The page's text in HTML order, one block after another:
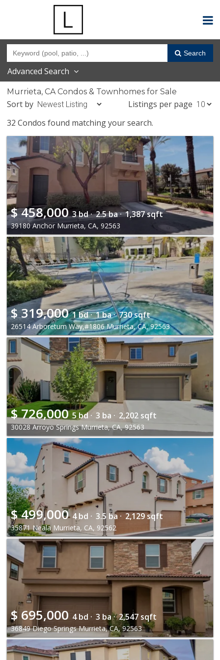
Search
Advanced Search
Murrieta, CA Condos & Townhomes for Sale
Sort by
Listings per page
32 Condos found matching your search.
$458,000 3 bd · 2.5 ba · 1,387 sqft
39180 Anchor Murrieta, CA, 92563
$319,000 1 bd · 1 ba · 730 sqft
26514 Arboretum Way,#1806 Murrieta, CA, 92563
$726,000 5 bd · 3 ba · 2,202 sqft
30028 Arroyo Springs Murrieta, CA, 92563
$499,000 4 bd · 3.5 ba · 2,129 sqft
35871 Neala Murrieta, CA, 92562
$ 695,000 4 bd · 3 ba · 2,547 sqft
36849 Diego Springs Murrieta, CA, 92563